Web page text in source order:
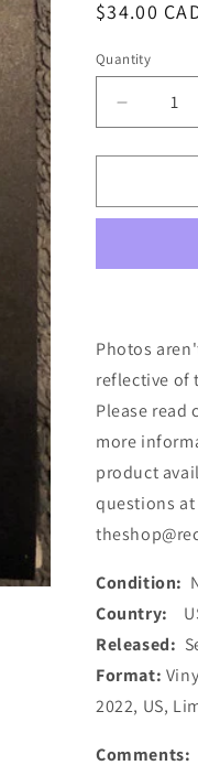
Regular
$34.00
Quantity
Decrease
quantity
for
-
East
Ltd,
(Used)
Photos
reflective of
Please
more
product
questions at
Condition:
Country:
Released:
Format:
2022, US,
Comments: